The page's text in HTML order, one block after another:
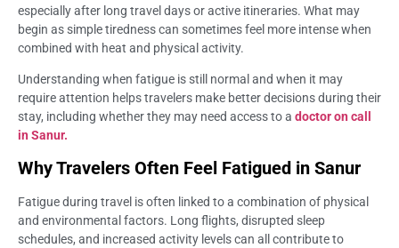
especially after long travel days or active itineraries. What may
begin as simple tiredness can sometimes feel more intense when
combined with heat and physical activity.
Understanding when fatigue is still normal and when it may
require attention helps travelers make better decisions during their
stay, including whether they may need access to a doctor on call
in Sanur.
Why Travelers Often Feel Fatigued in Sanur
Fatigue during travel is often linked to a combination of physical
and environmental factors. Long flights, disrupted sleep
schedules, and increased activity levels can all contribute to